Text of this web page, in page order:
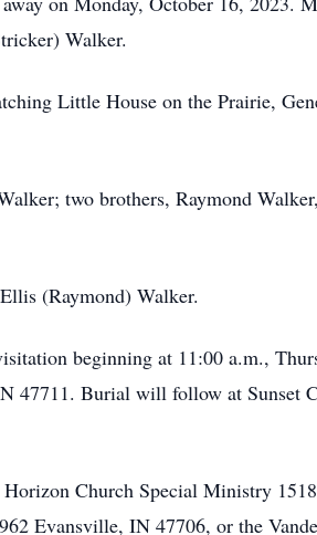
Walker.
Little House on the Prairie,
two brothers, Raymond
(Raymond) Walker.
beginning at 11:00 a.m.,
47711. Burial will follow at Sunset
Church Special Ministry
Evansville, IN 47706, or the